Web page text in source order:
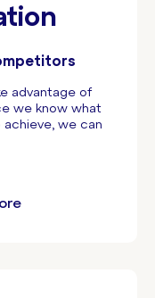
advantage of
we know what
we can